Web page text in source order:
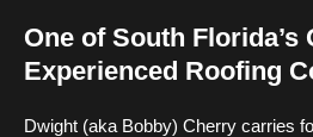
One of South Florida’s
Experienced Roofing
Dwight (aka Bobby) Cherry carries